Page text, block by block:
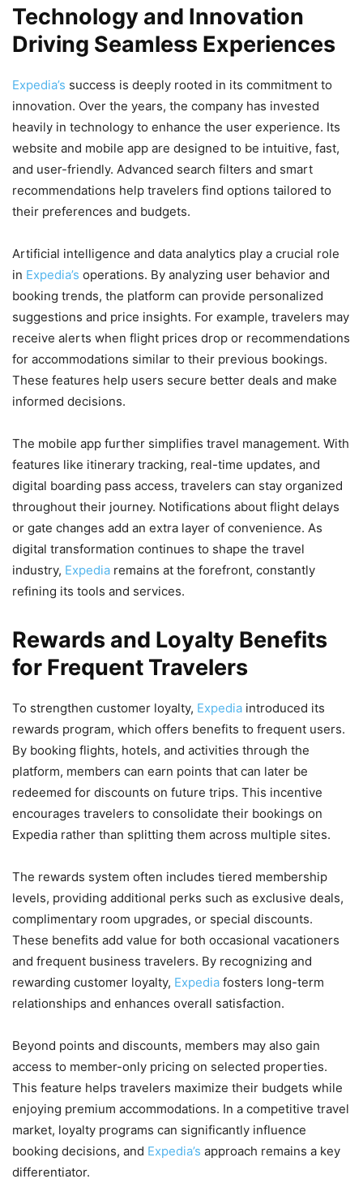
Technology and Innovation
Driving Seamless Experiences
Expedia’s success is deeply rooted in its commitment to
innovation. Over the years, the company has invested
heavily in technology to enhance the user experience. Its
website and mobile app are designed to be intuitive, fast,
and user-friendly. Advanced search filters and smart
recommendations help travelers find options tailored to
their preferences and budgets.
Artificial intelligence and data analytics play a crucial role
in Expedia’s operations. By analyzing user behavior and
booking trends, the platform can provide personalized
suggestions and price insights. For example, travelers may
receive alerts when flight prices drop or recommendations
for accommodations similar to their previous bookings.
These features help users secure better deals and make
informed decisions.
The mobile app further simplifies travel management. With
features like itinerary tracking, real-time updates, and
digital boarding pass access, travelers can stay organized
throughout their journey. Notifications about flight delays
or gate changes add an extra layer of convenience. As
digital transformation continues to shape the travel
industry, Expedia remains at the forefront, constantly
refining its tools and services.
Rewards and Loyalty Benefits
for Frequent Travelers
To strengthen customer loyalty, Expedia introduced its
rewards program, which offers benefits to frequent users.
By booking flights, hotels, and activities through the
platform, members can earn points that can later be
redeemed for discounts on future trips. This incentive
encourages travelers to consolidate their bookings on
Expedia rather than splitting them across multiple sites.
The rewards system often includes tiered membership
levels, providing additional perks such as exclusive deals,
complimentary room upgrades, or special discounts.
These benefits add value for both occasional vacationers
and frequent business travelers. By recognizing and
rewarding customer loyalty, Expedia fosters long-term
relationships and enhances overall satisfaction.
Beyond points and discounts, members may also gain
access to member-only pricing on selected properties.
This feature helps travelers maximize their budgets while
enjoying premium accommodations. In a competitive travel
market, loyalty programs can significantly influence
booking decisions, and Expedia’s approach remains a key
differentiator.